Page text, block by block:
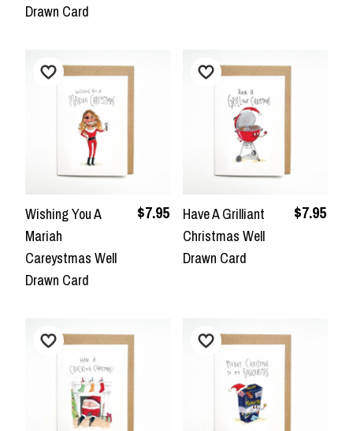
Drawn Card
Wishing You A
Mariah
Careystmas Well
Drawn Card
$7.95
Have A Grilliant
Christmas Well
Drawn Card
$7.95